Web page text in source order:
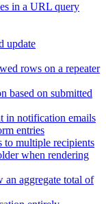
in a URL query
update
rows on a repeater
based on submitted
in notification emails
entries
to multiple recipients
when rendering
an aggregate total of